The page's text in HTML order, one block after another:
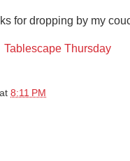
for dropping by my
Tablescape Thursday
at 8:11 PM